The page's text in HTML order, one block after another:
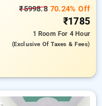
₹5998.870.24% Off
₹1785
1 Room For 4 Hour
(exclusive Of Taxes & Fees)